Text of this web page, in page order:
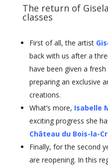
The return of
classes
First of all, the artist
back with us after a
have been given a
preparing an exclusive
creations.
What’s more, Isabelle
exciting progress she
Château du Bois-la-
Finally, for the second
are reopening. In this